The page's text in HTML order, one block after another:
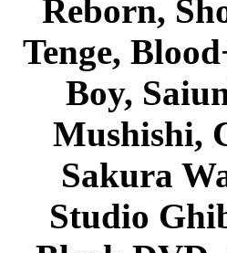
Reborn,
Tenge,
Boy,
Mushishi,
Sakura
Studio